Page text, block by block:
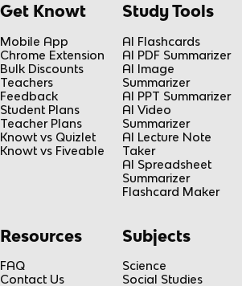
Get Knowt
Mobile App
Chrome Extension
Bulk Discounts
Teachers
Feedback
Student Plans
Teacher Plans
Knowt vs Quizlet
Knowt vs Fiveable
Study Tools
AI Flashcards
AI PDF Summarizer
AI Image
Summarizer
AI PPT Summarizer
AI Video
Summarizer
AI Lecture Note
Taker
AI Spreadsheet
Summarizer
Flashcard Maker
Resources
FAQ
Contact Us
Subjects
Science
Social Studies